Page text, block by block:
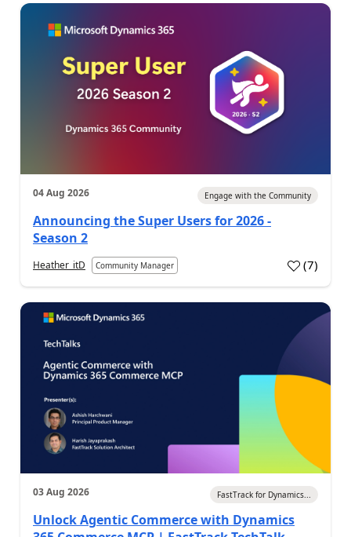
04 Aug 2026 Engage with the Community
Announcing the Super Users for 2026 -
Season 2
Heather_itD Community Manager (7)
03 Aug 2026 FastTrack for Dynamics...
Unlock Agentic Commerce with Dynamics